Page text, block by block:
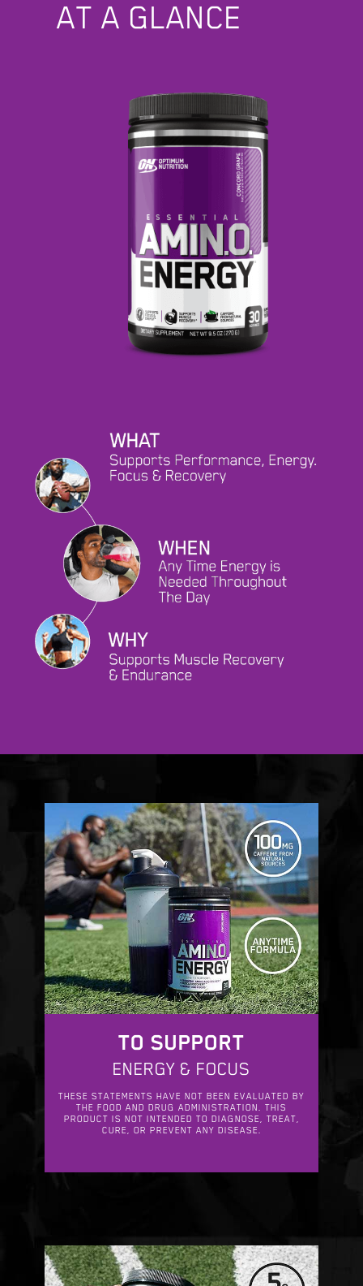
AT A GLANCE
TO SUPPORT
ENERGY & FOCUS
THESE STATEMENTS HAVE NOT BEEN EVALUATED BY
THE FOOD AND DRUG ADMINISTRATION. THIS
PRODUCT IS NOT INTENDED TO DIAGNOSE, TREAT,
CURE, OR PREVENT ANY DISEASE.